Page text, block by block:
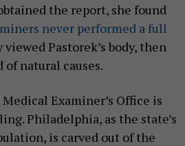
the report, she found
never performed a full
Pastorek’s body, then
natural causes.
Examiner’s Office is
Philadelphia, as the state’s
is carved out of the